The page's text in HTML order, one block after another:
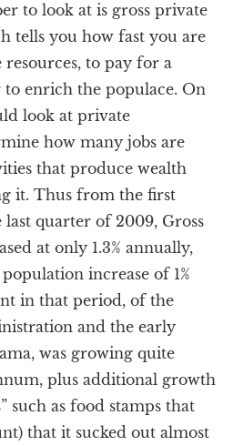
to look at is gross private
tells you how fast you are
to pay for a
enrich the populace. On
look at private
how many jobs are
that produce wealth
it. Thus from the first
quarter of 2009, Gross
at only 1.3% annually,
increase of 1%
in that period, of the
and the early
was growing quite
plus additional growth
such as food stamps that
that it sucked out almost